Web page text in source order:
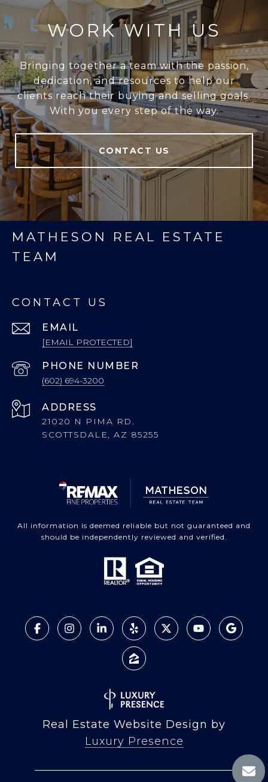
WORK WITH US
Bringing together a team with the passion,
dedication, and resources to help our
clients reach their buying and selling goals.
With you every step of the way.
CONTACT US
MATHESON REAL ESTATE
TEAM
CONTACT US
EMAIL
[EMAIL PROTECTED]
PHONE NUMBER
(602) 694-3200
ADDRESS
21020 N PIMA RD.
SCOTTSDALE, AZ 85255
All information is deemed reliable but not guaranteed and
should be independently reviewed and verified.
Real Estate Website Design by
Luxury Presence